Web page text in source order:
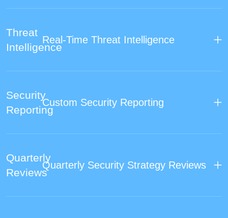
Threat
Intelligence
Real-Time Threat Intelligence
Security
Reporting
Custom Security Reporting
Quarterly
Reviews
Quarterly Security Strategy Reviews